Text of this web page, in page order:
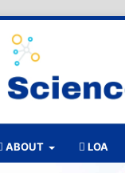
ABOUT LOA